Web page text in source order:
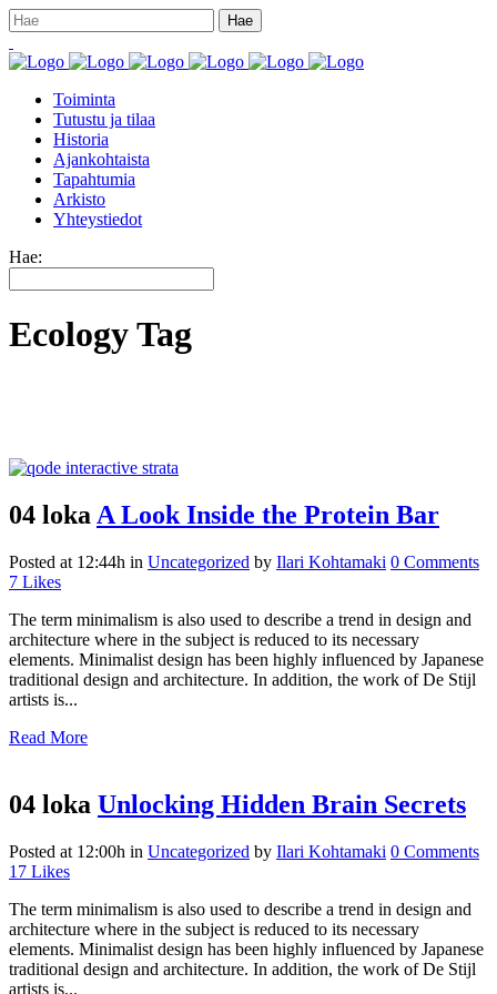
Toiminta
Tutustu ja tilaa
Historia
Ajankohtaista
Tapahtumia
Arkisto
Yhteystiedot
Hae:
Ecology Tag
04 lokaA Look Inside the Protein Bar
Posted at 12:44h in Uncategorized by Ilari Kohtamaki 0 Comments
7 Likes
The term minimalism is also used to describe a trend in design and
architecture where in the subject is reduced to its necessary
elements. Minimalist design has been highly influenced by Japanese
traditional design and architecture. In addition, the work of De Stijl
artists is...
Read More
04 loka Unlocking Hidden Brain Secrets
Posted at 12:00h in Uncategorized by Ilari Kohtamaki 0 Comments
17 Likes
The term minimalism is also used to describe a trend in design and
architecture where in the subject is reduced to its necessary
elements. Minimalist design has been highly influenced by Japanese
traditional design and architecture. In addition, the work of De Stijl
artists is...